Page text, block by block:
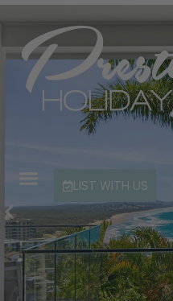
LIST WITH US